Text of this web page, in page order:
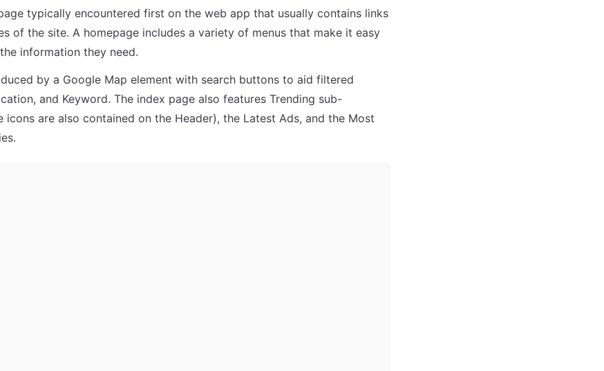
typically encountered first on the web app that usually contains links
of the site. A homepage includes a variety of menus that make it easy
information they need.
by a Google Map element with search buttons to aid filtered
and Keyword. The index page also features Trending sub-
icons are also contained on the Header), the Latest Ads, and the Most